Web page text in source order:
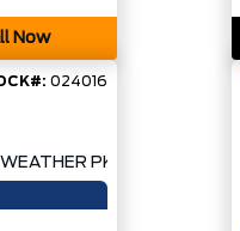
Now
024016
PKG, AWD*